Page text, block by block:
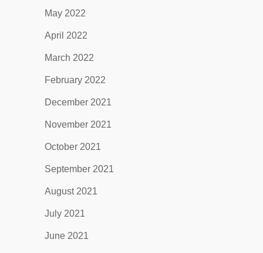
May 2022
April 2022
March 2022
February 2022
December 2021
November 2021
October 2021
September 2021
August 2021
July 2021
June 2021